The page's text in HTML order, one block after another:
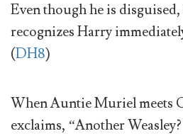
Even though he is
recognizes Harry
(DH8)
When Auntie Muriel meets
exclaims, “Another